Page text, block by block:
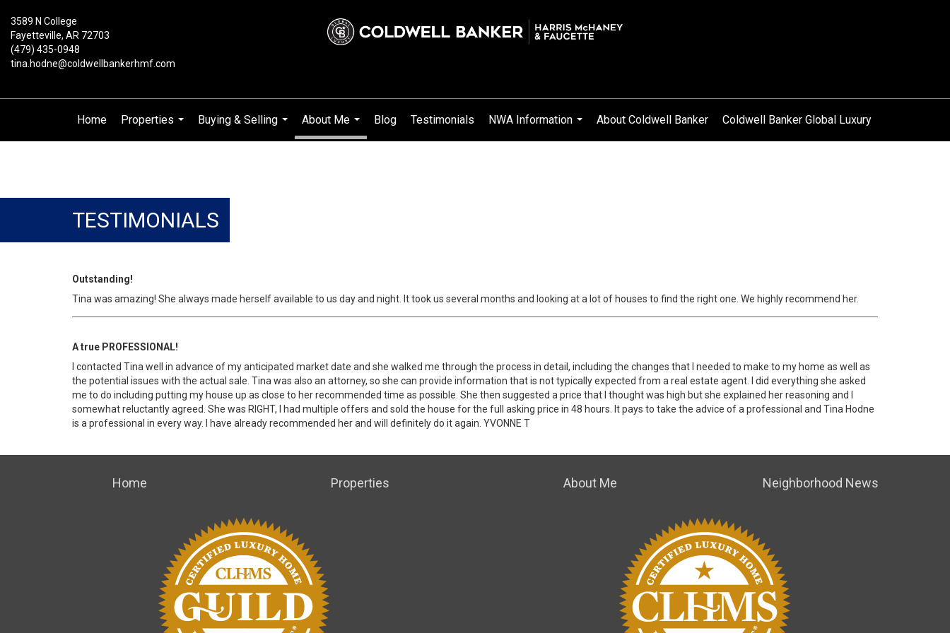
3589 N College
Fayetteville, AR 72703
(479) 435-0948
tina.hodne@coldwellbankerhmf.com
Home
Properties
...
Buying & Selling
...
About Me
...
Blog Testimonials
NWA Information
...
About Coldwell Banker Coldwell Banker Global Luxury
TESTIMONIALS
Outstanding!
Tina was amazing! She always made herself available to us day and night. It took us several months and looking at a lot of houses to find the right one. We highly recommend her.
A true PROFESSIONAL!
I contacted Tina well in advance of my anticipated market date and she walked me through the process in detail, including the changes that I needed to make to my home as well as
the potential issues with the actual sale. Tina was also an attorney, so she can provide information that is not typically expected from a real estate agent. I did everything she asked
me to do including putting my house up as close to her recommended time as possible. She then suggested a price that I thought was high but she explained her reasoning and I
somewhat reluctantly agreed. She was RIGHT, I had multiple offers and sold the house for the full asking price in 48 hours. It pays to take the advice of a professional and Tina Hodne
is a professional in every way. I have already recommended her and will definitely do it again. YVONNE T
Home Properties About Me Neighborhood News